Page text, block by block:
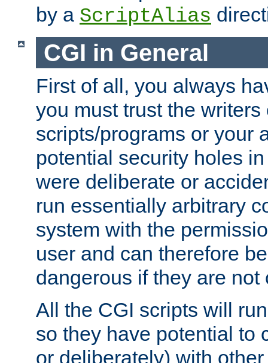
by a ScriptAlias
CGI in General
First of all, you always
you must trust the writers
scripts/programs or your
potential security holes
were deliberate or
run essentially arbitrary
system with the
user and can therefore
dangerous if they are
All the CGI scripts will
so they have potential to
or deliberately) with